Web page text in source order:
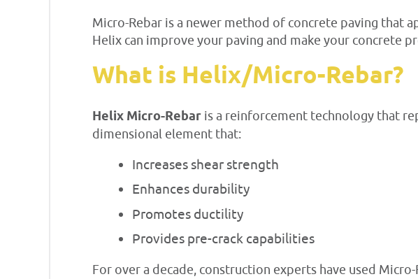
Micro-Rebar is a newer method of concrete paving that
Helix can improve your paving and make your concrete
What is Helix/Micro-Rebar?
Helix Micro-Rebar is a reinforcement technology that
dimensional element that:
Increases shear strength
Enhances durability
Promotes ductility
Provides pre-crack capabilities
For over a decade, construction experts have used